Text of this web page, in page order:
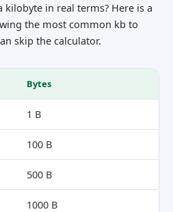
in real terms? Here is a
the most common kb to
skip the calculator.
Bytes
1 B
100 B
500 B
1000 B